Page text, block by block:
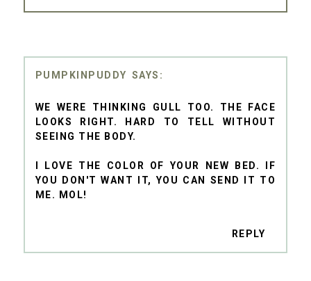
PUMPKINPUDDY
WE WERE THINKING GULL TOO. THE FACE
LOOKS RIGHT. HARD TO TELL WITHOUT
SEEING THE BODY.
I LOVE THE COLOR OF YOUR NEW BED. IF
YOU DON'T WANT IT, YOU CAN SEND IT TO
ME. MOL!
REPLY